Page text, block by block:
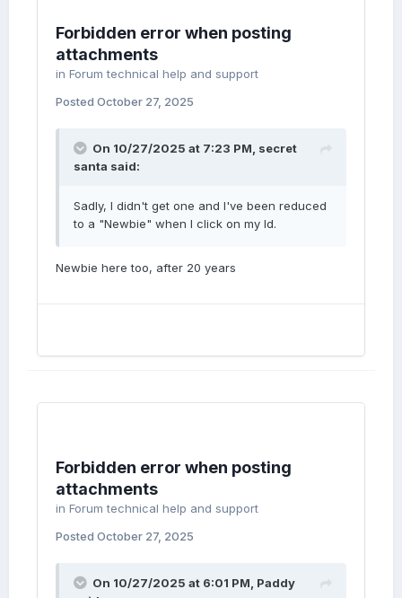
Forbidden error when posting
attachments
in Forum technical help and support
Posted October 27, 2025
On 10/27/2025 at 7:23 PM, secret
santa said:
Sadly, I didn't get one and I've been reduced
to a "Newbie" when I click on my Id.
Newbie here too, after 20 years
Forbidden error when posting
attachments
in Forum technical help and support
Posted October 27, 2025
On 10/27/2025 at 6:01 PM, Paddy